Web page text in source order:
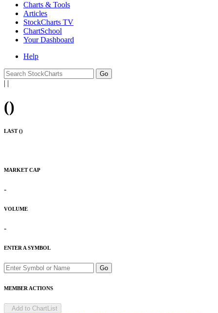
Charts & Tools
Articles
StockCharts TV
ChartSchool
YourDashboard
Help
| |
()
LAST ()
MARKET CAP
-
VOLUME
-
ENTER A SYMBOL
Go
MEMBER ACTIONS
Add to ChartList